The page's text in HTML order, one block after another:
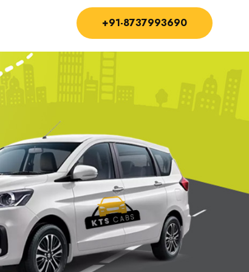
+91-8737993690